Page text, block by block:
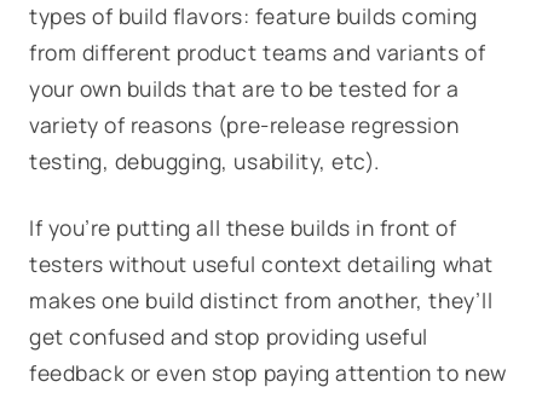
types of build flavors: feature builds coming
from different product teams and variants of
your own builds that are to be tested for a
variety of reasons (pre-release regression
testing, debugging, usability, etc).
If you’re putting all these builds in front of
testers without useful context detailing what
makes one build distinct from another, they’ll
get confused and stop providing useful
feedback or even stop paying attention to new